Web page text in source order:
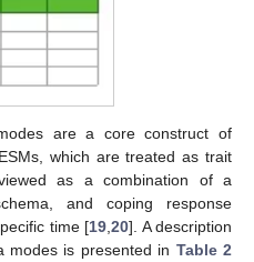
are a core construct of
which are treated as trait
as a combination of a
and coping response
time [19,20]. A description
modes is presented in Table 2